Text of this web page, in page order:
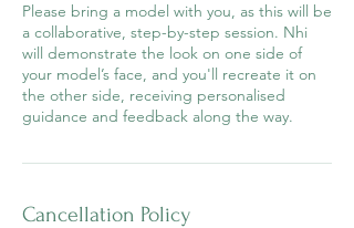
Please bring a model with you, as this will be
a collaborative, step-by-step session. Nhi
will demonstrate the look on one side of
your model’s face, and you'll recreate it on
the other side, receiving personalised
guidance and feedback along the way.
Cancellation Policy